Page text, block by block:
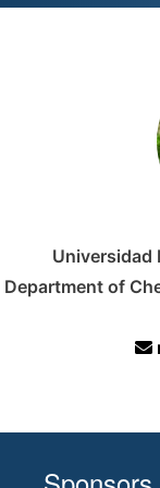
Universidad
Department of